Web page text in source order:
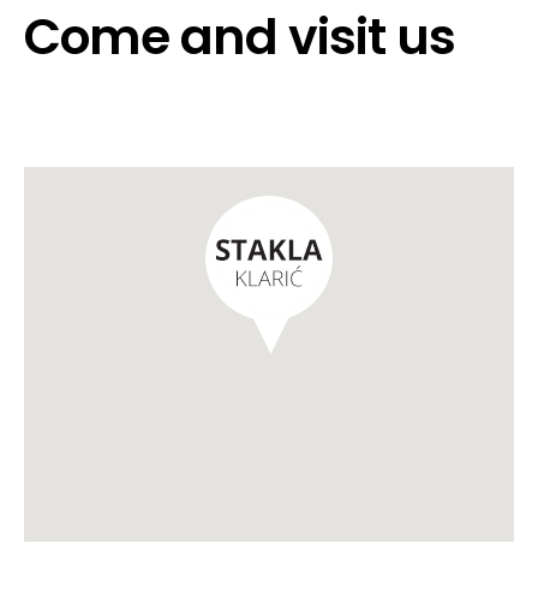
Come and visit us